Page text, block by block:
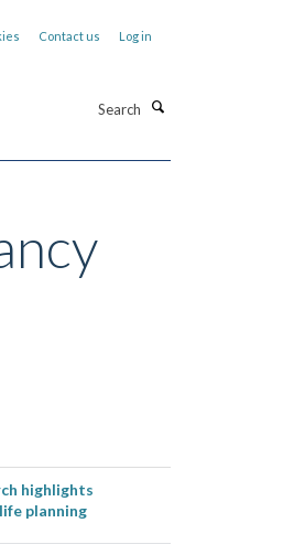
Contact us Log in
highlights
planning